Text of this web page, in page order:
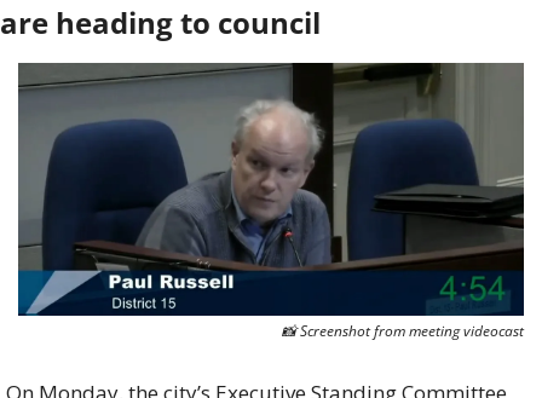
are heading to council
📸 Screenshot from meeting videocast
On Monday, the city’s Executive Standing Committee